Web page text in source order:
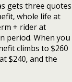
gets three quotes
whole life at
+ rider at
period. When you
climbs to $260
$240, and the